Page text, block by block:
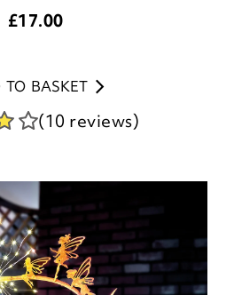
£17.00
BASKET
(10 reviews)